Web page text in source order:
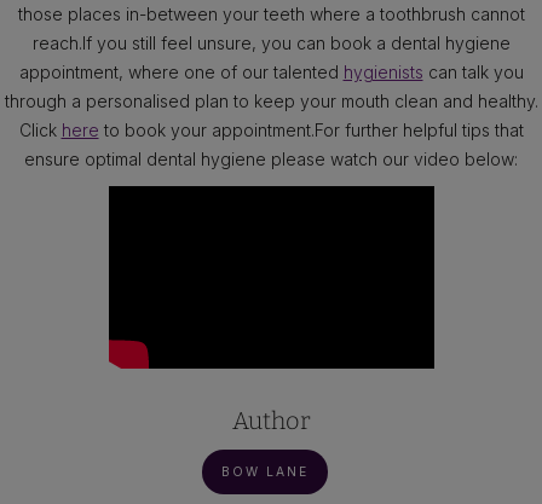
those places in-between your teeth where a toothbrush cannot
reach.If you still feel unsure, you can book a dental hygiene
appointment, where one of our talented hygienists can talk you
through a personalised plan to keep your mouth clean and healthy.
Click here to book your appointment.For further helpful tips that
ensure optimal dental hygiene please watch our video below:
Author
BOW LANE